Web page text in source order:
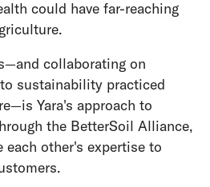
could have far-reaching
collaborating on
sustainability practiced
Yara's approach to
the BetterSoil Alliance,
each other's expertise to